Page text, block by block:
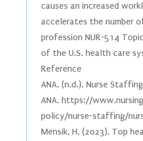
causes an increased
accelerates the number
profession NUR-514
of the U.S. health care
Reference
ANA. (n.d.). Nurse
ANA. https://
policy/nurse-staffing/
Mensik, H. (2023). Top